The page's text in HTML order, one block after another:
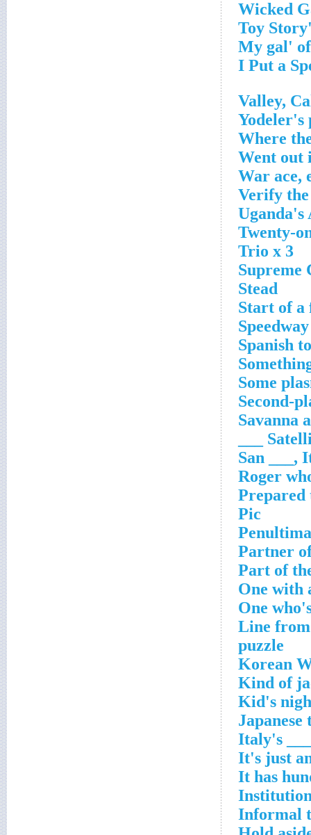
Yodeler's
Where
Went out
War ace,
Verify the
Uganda's
Twenty-
Trio x 3
Supreme
Stead
Start of
Spanish
Some
Second-
Savanna
Satellite
San ___,
Roger
Prepared
Pic
Partner
Part of
One with
One
Line
puzzle
Korean
Kind of
Kid's
Japanese
Italy's
It's just
It has
Informal